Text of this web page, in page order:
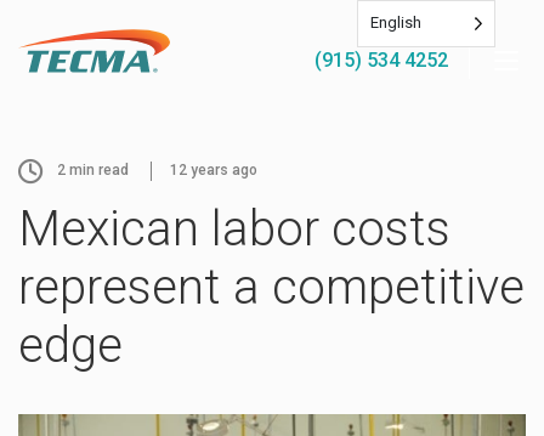
(915) 534 4252
2 min read 12 years ago
Mexican labor costs
represent a competitive
edge
English